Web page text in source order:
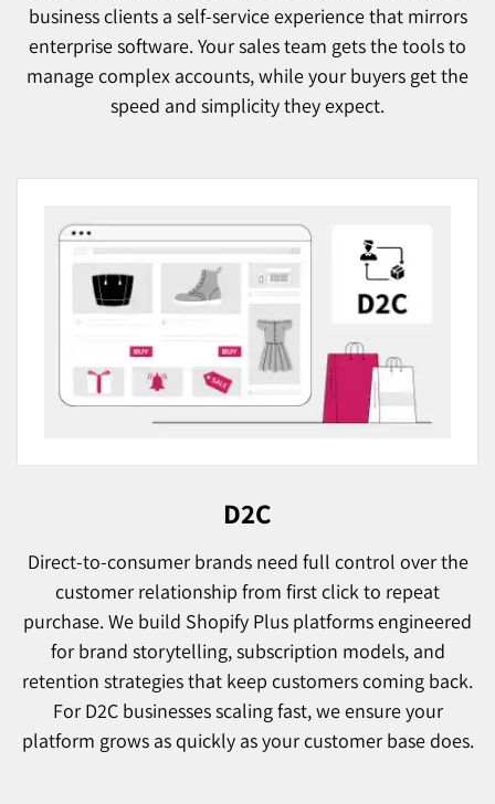
business clients a self-service experience that mirrors
enterprise software. Your sales team gets the tools to
manage complex accounts, while your buyers get the
speed and simplicity they expect.
D2C
Direct-to-consumer brands need full control over the
customer relationship from first click to repeat
purchase. We build Shopify Plus platforms engineered
for brand storytelling, subscription models, and
retention strategies that keep customers coming back.
For D2C businesses scaling fast, we ensure your
platform grows as quickly as your customer base does.